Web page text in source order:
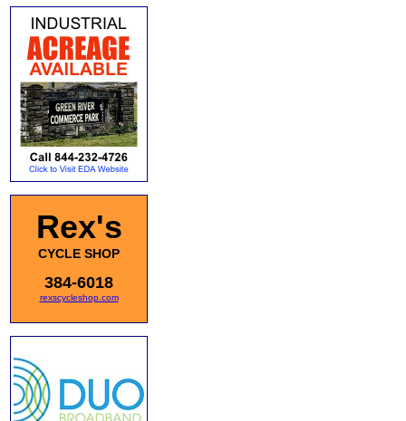
Rex's
CYCLE SHOP
384-6018
rexscycleshop.com